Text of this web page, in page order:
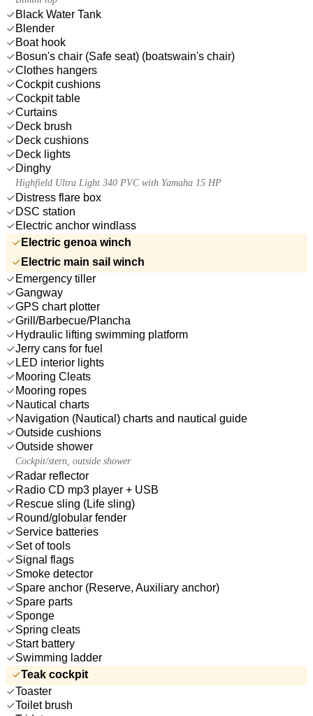
Black Water Tank
Blender
Boat hook
Bosun's chair (Safe seat) (boatswain's chair)
Clothes hangers
Cockpit cushions
Cockpit table
Curtains
Deck brush
Deck cushions
Deck lights
Dinghy
Highfield Ultra Light 340 PVC with Yamaha 15 HP
Distress flare box
DSC station
Electric anchor windlass
Electric genoa winch
Electric main sail winch
Emergency tiller
Gangway
GPS chart plotter
Grill/Barbecue/Plancha
Hydraulic lifting swimming platform
Jerry cans for fuel
LED interior lights
Mooring Cleats
Mooring ropes
Nautical charts
Navigation (Nautical) charts and nautical guide
Outside cushions
Outside shower
Cockpit/stern, outside shower
Radar reflector
Radio CD mp3 player + USB
Rescue sling (Life sling)
Round/globular fender
Service batteries
Set of tools
Signal flags
Smoke detector
Spare anchor (Reserve, Auxiliary anchor)
Spare parts
Sponge
Spring cleats
Start battery
Swimming ladder
Teak cockpit
Toaster
Toilet brush